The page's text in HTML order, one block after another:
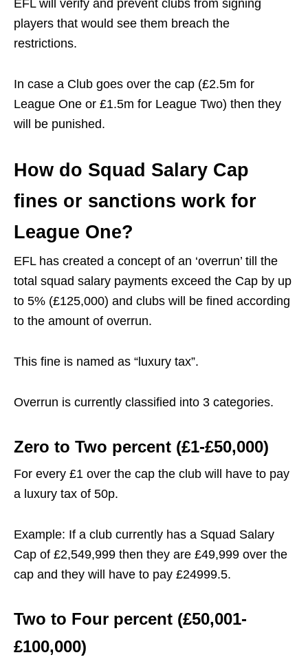
EFL will verify and prevent clubs from signing
players that would see them breach the
restrictions.
In case a Club goes over the cap (£2.5m for
League One or £1.5m for League Two) then they
will be punished.
How do Squad Salary Cap
fines or sanctions work for
League One?
EFL has created a concept of an ‘overrun’ till the
total squad salary payments exceed the Cap by up
to 5% (£125,000) and clubs will be fined according
to the amount of overrun.
This fine is named as “luxury tax”.
Overrun is currently classified into 3 categories.
Zero to Two percent (£1-£50,000)
For every £1 over the cap the club will have to pay
a luxury tax of 50p.
Example: If a club currently has a Squad Salary
Cap of £2,549,999 then they are £49,999 over the
cap and they will have to pay £24999.5.
Two to Four percent (£50,001-
£100,000)